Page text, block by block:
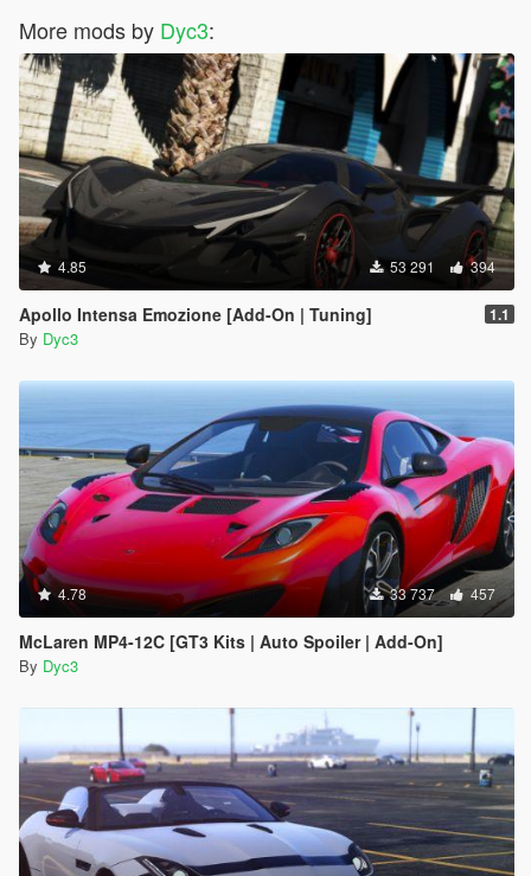
More mods by Dyc3:
4.85 53 291 394
Apollo Intensa Emozione [Add-On | Tuning] 1.1
By Dyc3
4.78 33 737 457
McLaren MP4-12C [GT3 Kits | Auto Spoiler | Add-On]
By Dyc3